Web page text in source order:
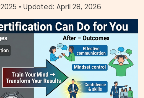
• Updated: April 28, 2026